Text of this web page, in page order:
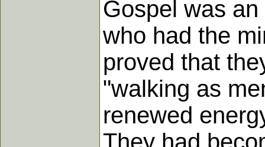
Gospel was
who had the
proved that
"walking as
renewed
They had